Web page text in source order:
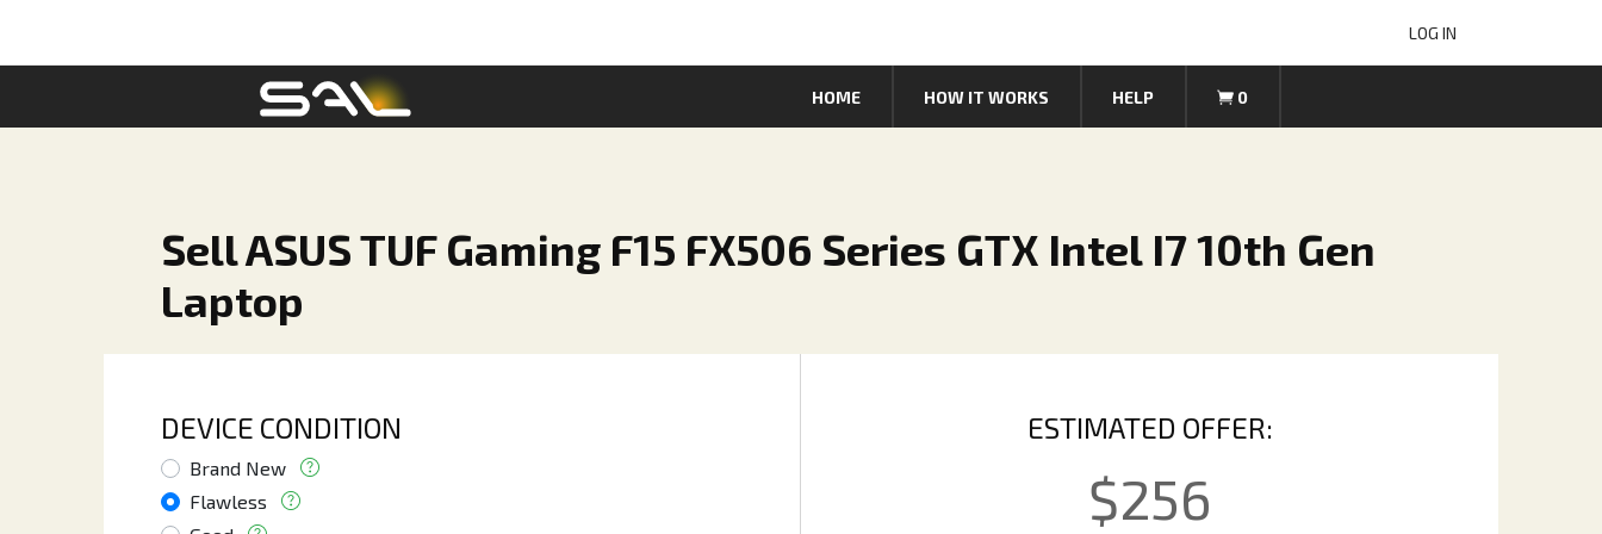
LOG IN
HOME HOW IT WORKS HELP 0
Sell ASUS TUF Gaming F15 FX506 Series GTX Intel I7 10th Gen
Laptop
DEVICE CONDITION
Brand New
Flawless
ESTIMATED OFFER:
$256